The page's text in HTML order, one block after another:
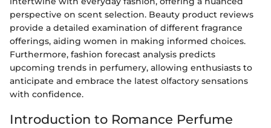
perspective on scent selection. Beauty product reviews
provide a detailed examination of different fragrance
offerings, aiding women in making informed choices.
Furthermore, fashion forecast analysis predicts
upcoming trends in perfumery, allowing enthusiasts to
anticipate and embrace the latest olfactory sensations
with confidence.
Introduction to Romance Perfume